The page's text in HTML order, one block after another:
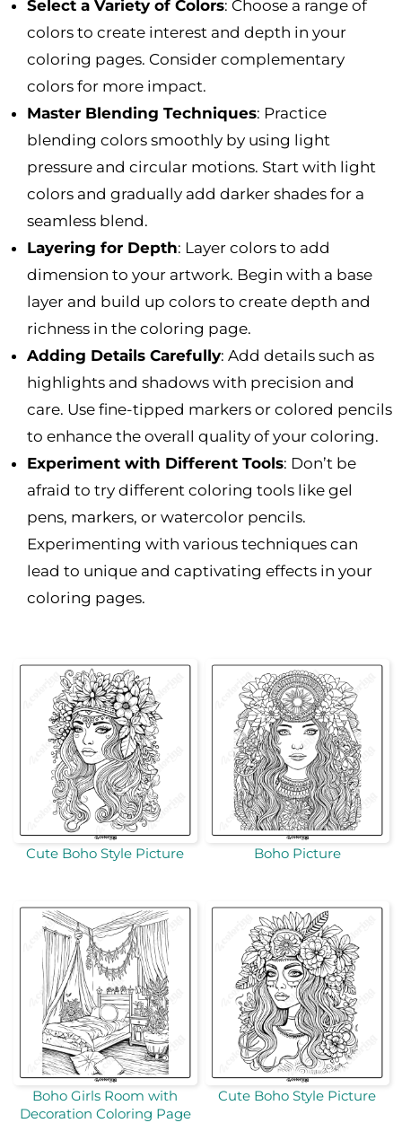
Select a Variety of Colors: Choose a range of
colors to create interest and depth in your
coloring pages. Consider complementary
colors for more impact.
Master Blending Techniques: Practice
blending colors smoothly by using light
pressure and circular motions. Start with light
colors and gradually add darker shades for a
seamless blend.
Layering for Depth: Layer colors to add
dimension to your artwork. Begin with a base
layer and build up colors to create depth and
richness in the coloring page.
Adding Details Carefully: Add details such as
highlights and shadows with precision and
care. Use fine-tipped markers or colored pencils
to enhance the overall quality of your coloring.
Experiment with Different Tools: Don’t be
afraid to try different coloring tools like gel
pens, markers, or watercolor pencils.
Experimenting with various techniques can
lead to unique and captivating effects in your
coloring pages.
Cute Boho Style Picture Boho Picture
Boho Girls Room with
Decoration Coloring Page
Cute Boho Style Picture